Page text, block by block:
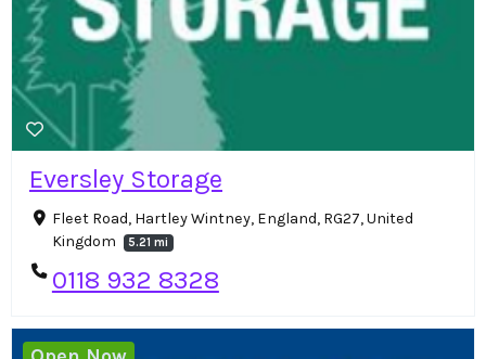
Eversley Storage
Fleet Road, Hartley Wintney, England, RG27, United
Kingdom
5.21 mi
0118 932 8328